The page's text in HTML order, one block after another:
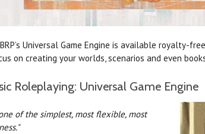
Universal Game Engine is available royalty-
on creating your worlds, scenarios and even
Roleplaying: Universal Game Engine
of the simplest, most flexible, most